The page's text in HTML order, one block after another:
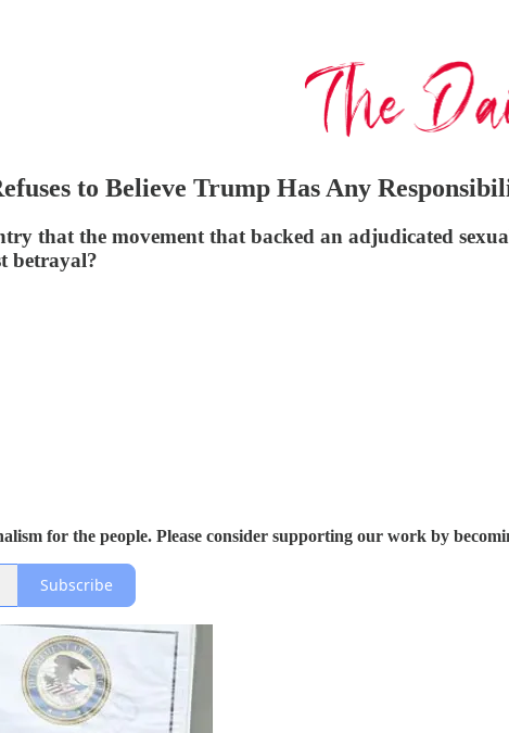
to Believe Trump Has Any
that the movement that backed an adjudicated
betrayal?
for the people. Please consider supporting our work by
Subscribe